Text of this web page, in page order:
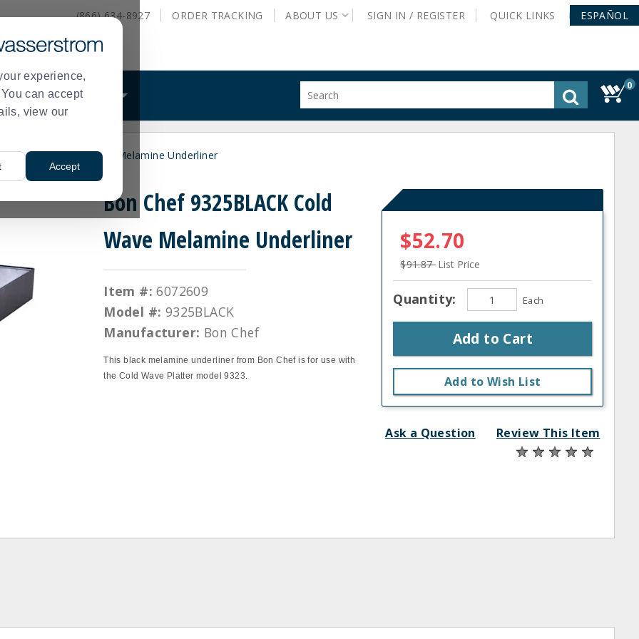
experience,
can accept
view our
Accept
(866) 634-8927 ORDER TRACKING ABOUT US SIGN IN / REGISTER QUICK LINKS ESPAÑOL
WHAT WE DO
site
0
Cold Wave Melamine Underliner
Bon Chef 9325BLACK Cold
Wave Melamine Underliner
Item #: 6072609
Model #: 9325BLACK
Manufacturer: Bon Chef
This black melamine underliner from Bon Chef is for use with
the Cold Wave Platter model 9323.
$52.70
$91.87 List Price
Quantity: Each
Add to Cart
Add to Wish List
Ask a Question Review This Item